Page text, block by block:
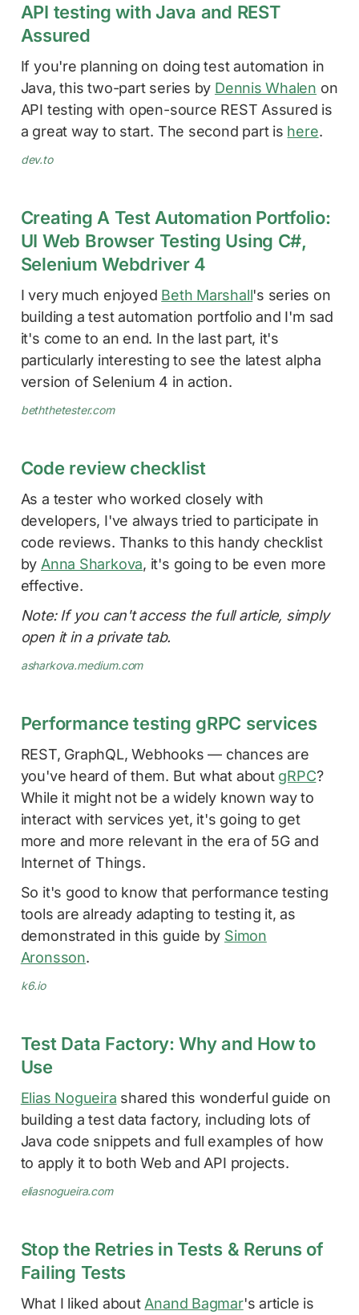
API testing with Java and REST
Assured
If you're planning on doing test automation in
Java, this two-part series by Dennis Whalen on
API testing with open-source REST Assured is
a great way to start. The second part is here.
dev.to
Creating A Test Automation Portfolio:
UI Web Browser Testing Using C#,
Selenium Webdriver 4
I very much enjoyed Beth Marshall's series on
building a test automation portfolio and I'm sad
it's come to an end. In the last part, it's
particularly interesting to see the latest alpha
version of Selenium 4 in action.
beththetester.com
Code review checklist
As a tester who worked closely with
developers, I've always tried to participate in
code reviews. Thanks to this handy checklist
by Anna Sharkova, it's going to be even more
effective.
Note: If you can't access the full article, simply
open it in a private tab.
asharkova.medium.com
Performance testing gRPC services
REST, GraphQL, Webhooks — chances are
you've heard of them. But what about gRPC?
While it might not be a widely known way to
interact with services yet, it's going to get
more and more relevant in the era of 5G and
Internet of Things.
So it's good to know that performance testing
tools are already adapting to testing it, as
demonstrated in this guide by Simon
Aronsson.
k6.io
Test Data Factory: Why and How to
Use
Elias Nogueira shared this wonderful guide on
building a test data factory, including lots of
Java code snippets and full examples of how
to apply it to both Web and API projects.
eliasnogueira.com
Stop the Retries in Tests & Reruns of
Failing Tests
What I liked about Anand Bagmar's article is